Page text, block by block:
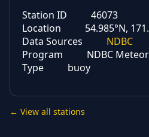
Station ID
46073
Location
54.985°N,
Data Sources
NDBC
Program
NDBC
Type
buoy
← View all stations